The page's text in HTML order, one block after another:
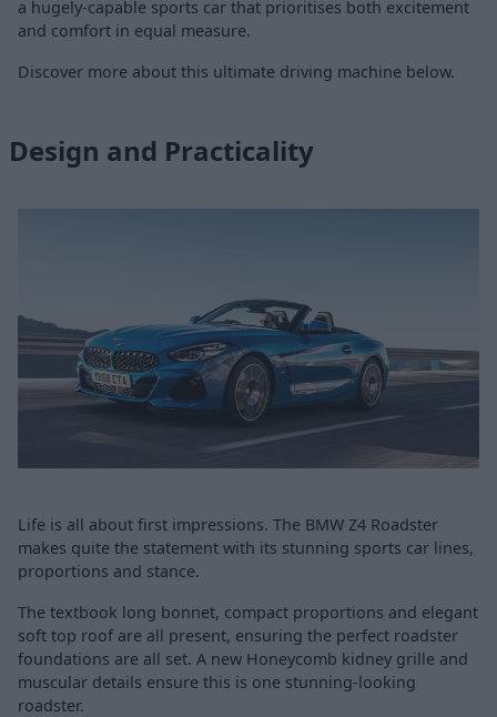
a hugely-capable sports car that prioritises both excitement
and comfort in equal measure.
Discover more about this ultimate driving machine below.
Design and Practicality
Life is all about first impressions. The BMW Z4 Roadster
makes quite the statement with its stunning sports car lines,
proportions and stance.
The textbook long bonnet, compact proportions and elegant
soft top roof are all present, ensuring the perfect roadster
foundations are all set. A new Honeycomb kidney grille and
muscular details ensure this is one stunning-looking
roadster.